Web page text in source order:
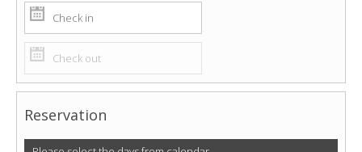
Reservation